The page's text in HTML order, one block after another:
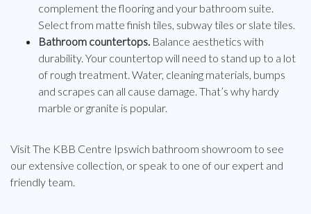
complement the flooring and your bathroom suite.
Select from matte finish tiles, subway tiles or slate tiles.
Bathroom countertops. Balance aesthetics with
durability. Your countertop will need to stand up to a lot
of rough treatment. Water, cleaning materials, bumps
and scrapes can all cause damage. That’s why hardy
marble or granite is popular.
Visit The KBB Centre Ipswich bathroom showroom to see
our extensive collection, or speak to one of our expert and
friendly team.